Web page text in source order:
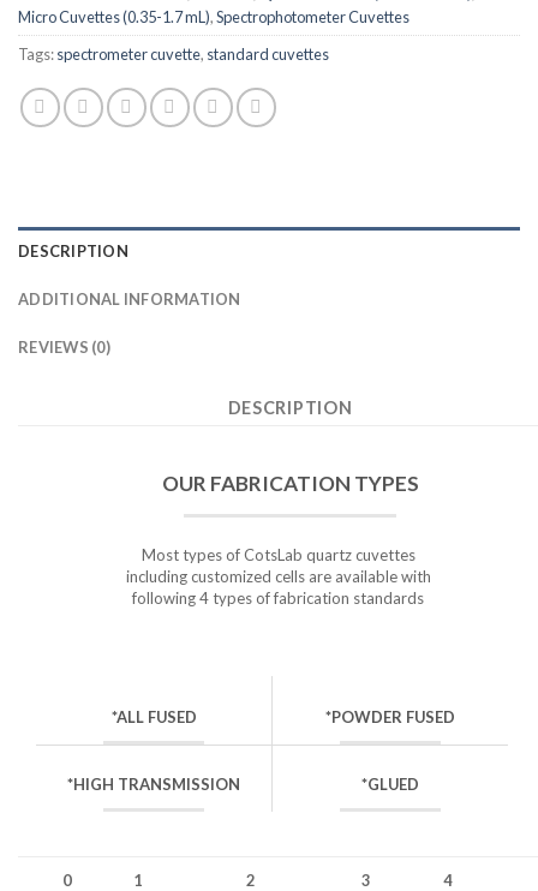
Micro Cuvettes (0.35-1.7 mL),Spectrophotometer Cuvettes
Tags:spectrometer cuvette, standard cuvettes
DESCRIPTION
ADDITIONAL INFORMATION
REVIEWS (0)
DESCRIPTION
OUR FABRICATION TYPES
Most types of CotsLab quartz cuvettes
including customized cells are available with
following 4 types of fabrication standards
*ALL FUSED *POWDER FUSED
*HIGH TRANSMISSION *GLUED
0 1 2 3 4